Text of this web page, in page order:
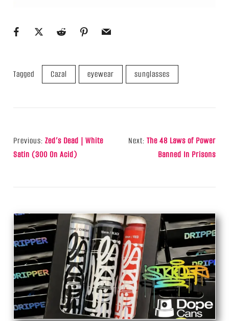
Tagged Cazal eyewear sunglasses
Post
Navigation
Previous: Zed’s Dead | White
Satin (300 On Acid)
Next: The 48 Laws of Power
Banned In Prisons